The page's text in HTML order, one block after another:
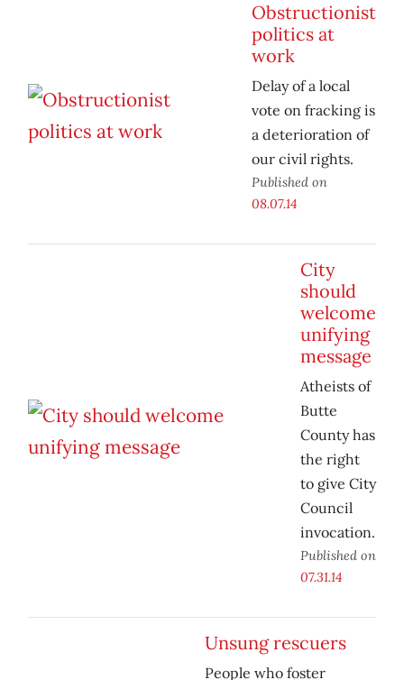
Obstructionist
politics at
work
Delay of a local
vote on fracking is
a deterioration of
our civil rights.
Published on
08.07.14
City
should
welcome
unifying
message
Atheists of
Butte
County has
the right
to give City
Council
invocation.
Published on
07.31.14
Unsung rescuers
People who foster